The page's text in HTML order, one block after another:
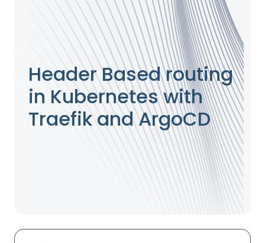
Header Based routing
in Kubernetes with
Traefik and ArgoCD